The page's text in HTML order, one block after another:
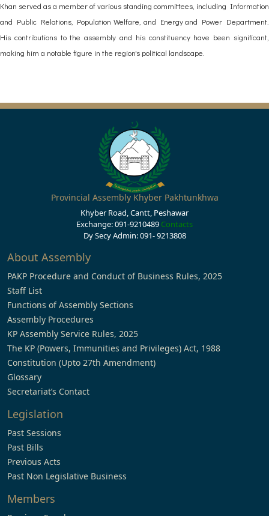
Khan served as a member of various standing committees, including Information
and Public Relations, Population Welfare, and Energy and Power Department.
His contributions to the assembly and his constituency have been significant,
making him a notable figure in the region's political landscape.
Provincial Assembly Khyber Pakhtunkhwa
Khyber Road, Cantt, Peshawar
Exchange: 091-9210489 Contacts
Dy Secy Admin: 091- 9213808
About Assembly
PAKP Procedure and Conduct of Business Rules, 2025
Staff List
Functions of Assembly Sections
Assembly Procedures
KP Assembly Service Rules, 2025
The KP (Powers, Immunities and Privileges) Act, 1988
Constitution (Upto 27th Amendment)
Glossary
Secretariat’s Contact
Legislation
Past Sessions
Past Bills
Previous Acts
Past Non Legislative Business
Members